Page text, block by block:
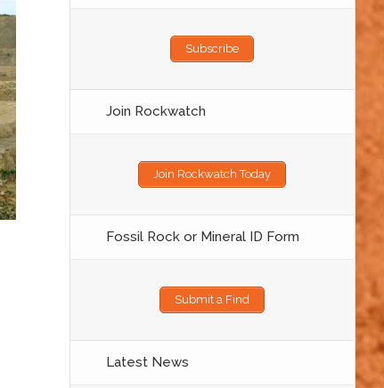
Subscribe
Join Rockwatch
Join Rockwatch Today
Fossil Rock or Mineral ID Form
Submit a Find
Latest News